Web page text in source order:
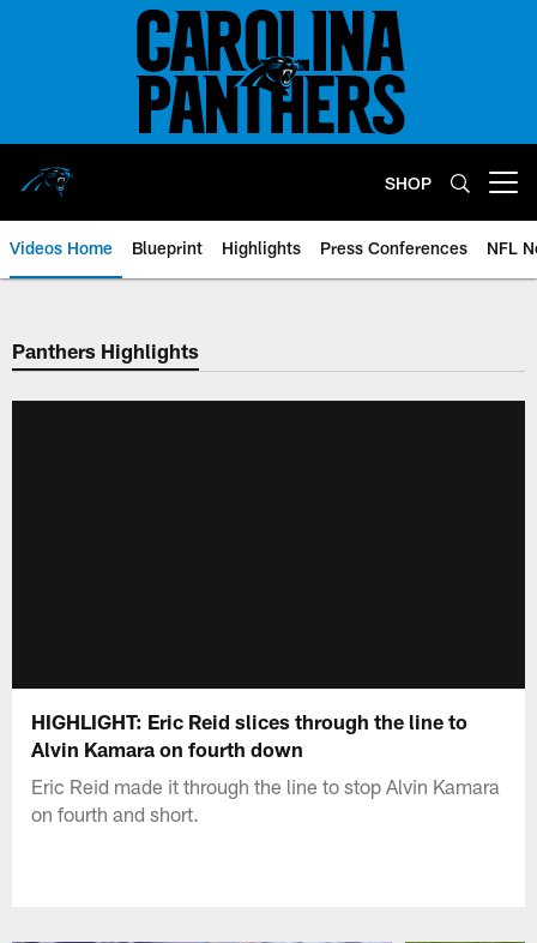
SHOP
Videos Home Blueprint Highlights Press Conferences NFL
Panthers Highlights
HIGHLIGHT: Eric Reid slices through the line to
Alvin Kamara on fourth down
Eric Reid made it through the line to stop Alvin Kamara
on fourth and short.